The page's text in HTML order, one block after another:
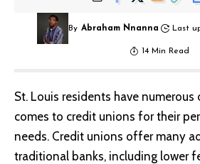
By Abraham Nnanna Last
14 Min Read
St. Louis residents have
comes to credit unions for their
needs. Credit unions offer many
traditional banks, including lower